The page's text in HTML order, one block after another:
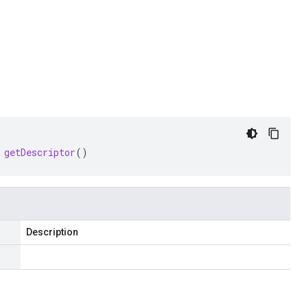
getDescriptor()
Description